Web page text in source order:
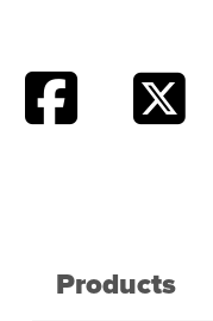
Products